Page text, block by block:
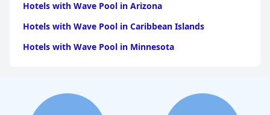
Hotels with Wave Pool in Arizona
Hotels with Wave Pool in Caribbean Islands
Hotels with Wave Pool in Minnesota